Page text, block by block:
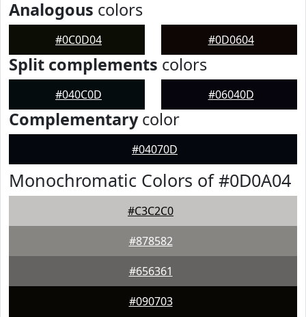
Analogous colors
#0C0D04 #0D0604
Split complements colors
#040C0D #06040D
Complementarycolor
#04070D
Monochromatic Colors of #0D0A04
#C3C2C0
#878582
#656361
#090703